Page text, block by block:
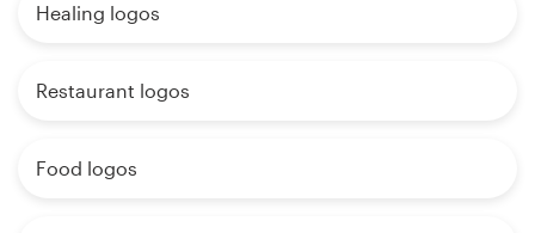
Healing logos
Restaurant logos
Food logos